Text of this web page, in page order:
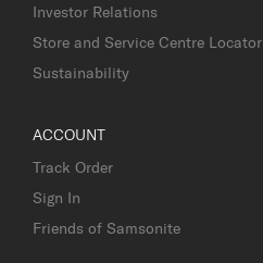
Investor Relations
Store and Service Centre Locator
Sustainability
ACCOUNT
Track Order
Sign In
Friends of Samsonite